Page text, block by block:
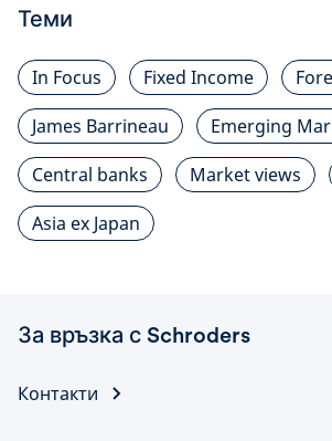
Теми
In Focus Fixed Income
James Barrineau
Emerging
Central banks
Market views
Asia ex Japan
За връзка с Schroders
Контакти